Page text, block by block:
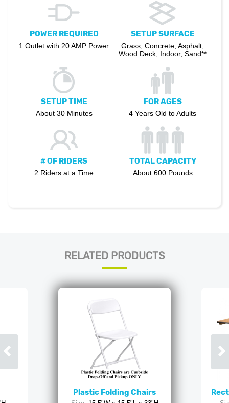
POWER REQUIRED
1 Outlet with 20 AMP Power
SETUP SURFACE
Grass, Concrete, Asphalt,
Wood Deck, Indoor, Sand**
SETUP TIME
About 30 Minutes
FOR AGES
4 Years Old to Adults
# OF RIDERS
2 Riders at a Time
TOTAL CAPACITY
About 600 Pounds
RELATED PRODUCTS
Plastic Folding Chairs